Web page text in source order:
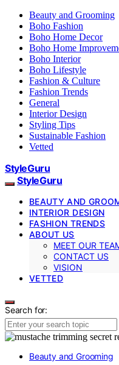
Beauty and Grooming
Boho Fashion
Boho Home Decor
Boho Home
Boho Interior
Boho Lifestyle
Fashion & Culture
Fashion Trends
General
Interior Design
Styling Tips
Sustainable Fashion
Vetted
StyleGuru
StyleGuru
BEAUTY AND
INTERIOR DESIGN
FASHION TRENDS
ABOUT US
MEET OUR
CONTACT US
VISION
VETTED
Search for:
Beauty and Grooming